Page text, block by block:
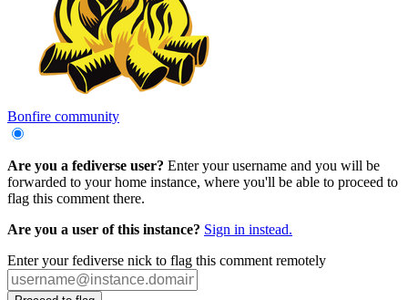
Bonfire community
Are you a fediverse user? Enter your username and you will be
forwarded to your home instance, where you'll be able to proceed to
flag this comment there.
Are you a user of this instance? Sign in instead.
Enter your fediverse nick to flag this comment remotely